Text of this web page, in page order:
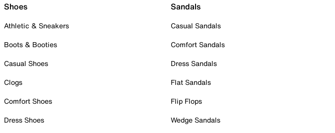
Shoes
Athletic & Sneakers
Boots & Booties
Casual Shoes
Clogs
Comfort Shoes
Dress Shoes
Sandals
Casual Sandals
Comfort Sandals
Dress Sandals
Flat Sandals
Flip Flops
Wedge Sandals